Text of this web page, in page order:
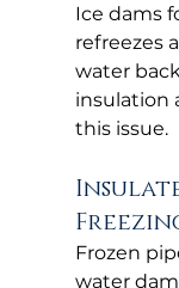
Ice dams
refreezes
water
insulation
this issue.
Frozen
water